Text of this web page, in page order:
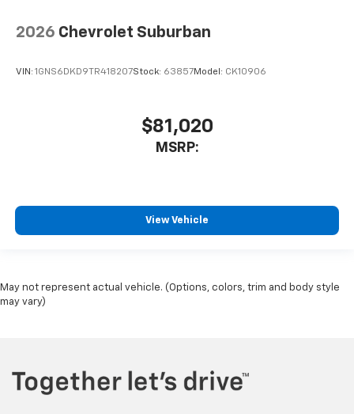
2026 Chevrolet Suburban
VIN: 1GNS6DKD9TR418207Stock: 63857Model: CK10906
$81,020
MSRP:
View Vehicle
May not represent actual vehicle. (Options, colors, trim and body style
may vary)